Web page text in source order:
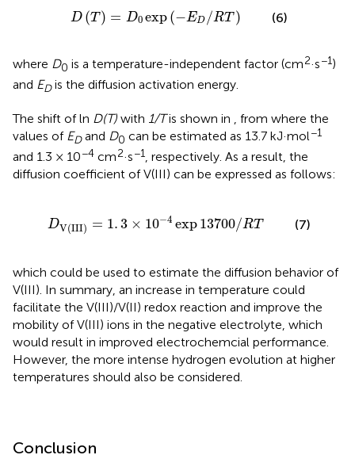
D (T) = D0 exp(−ED /RT )
exp( -ED T) (6)
where D0 is a temperature-independent factor (cm2·s−1)
and EDis the diffusion activation energy.
The shift of ln D(T) with 1/Tis shown in
, from where the
values of EDand D0 can be estimated as 13.7 kJ·mol−1
and 1.3 × 10−4 cm2·s−1
, respectively. As a result, the
diffusion coefficient of V(III) can be expressed as follows:
DV(III) = 1.3 × 10−4 exp13700/RT
4exp 13700/ T
(7)
which could be used to estimate the diffusion behavior of
V(III). In summary, an increase in temperature could
facilitate the V(III)/V(II) redox reaction and improve the
mobility of V(III) ions in the negative electrolyte, which
would result in improved electrochemcial performance.
However, the more intense hydrogen evolution at higher
temperatures should also be considered.
Conclusion